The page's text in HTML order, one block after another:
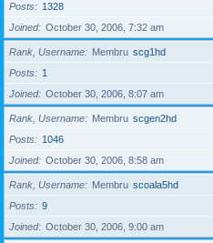
Posts
1328
Joined
October 30, 2006, 7:32 am
Rank, Username Membru scg1hd
Posts
1
Joined
October 30, 2006, 8:07 am
Rank, Username Membru scgen2hd
Posts
1046
Joined
October 30, 2006, 8:58 am
Rank, Username Membru scoala5hd
Posts
9
Joined
October 30, 2006, 9:00 am